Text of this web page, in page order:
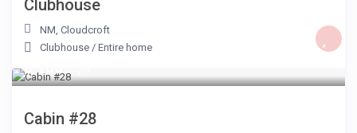
Clubhouse
NM,Cloudcroft
Clubhouse /Entire home
$ 100
Cabin #28